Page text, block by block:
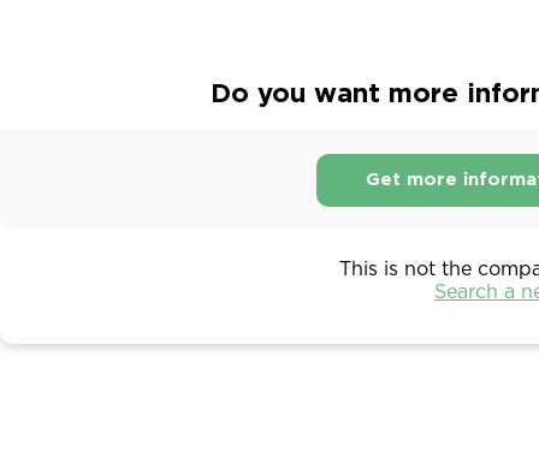
Do you want more
Get more
This is not the
Search a